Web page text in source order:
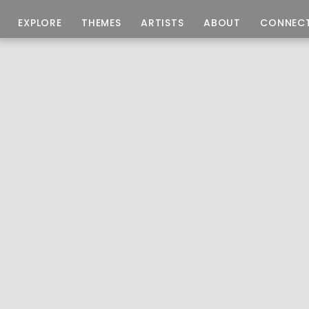
EXPLORE THEMES ARTISTS ABOUT